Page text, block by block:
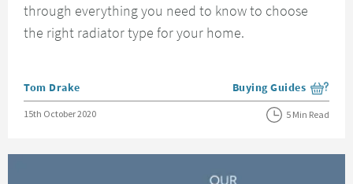
through everything you need to know to choose
the right radiator type for your home.
Posted by
Tom Drake View more blog posts
Buying Guides
Posted on
15th October 2020 5 Min Read